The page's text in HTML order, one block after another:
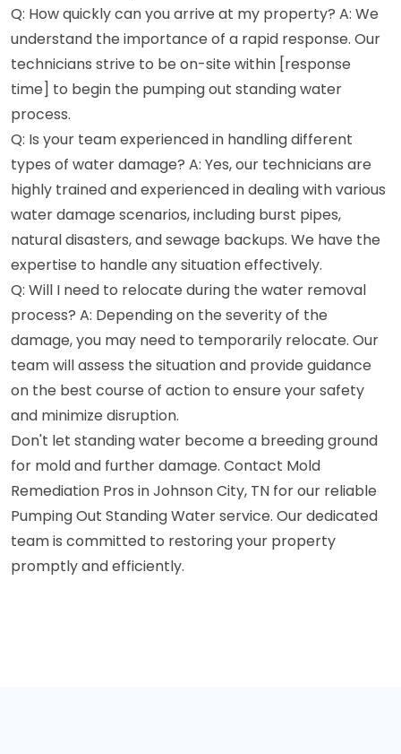
Q: How quickly can you arrive at my property? A: We
understand the importance of a rapid response. Our
technicians strive to be on-site within [response
time] to begin the pumping out standing water
process.
Q: Is your team experienced in handling different
types of water damage? A: Yes, our technicians are
highly trained and experienced in dealing with various
water damage scenarios, including burst pipes,
natural disasters, and sewage backups. We have the
expertise to handle any situation effectively.
Q: Will I need to relocate during the water removal
process? A: Depending on the severity of the
damage, you may need to temporarily relocate. Our
team will assess the situation and provide guidance
on the best course of action to ensure your safety
and minimize disruption.
Don't let standing water become a breeding ground
for mold and further damage. Contact Mold
Remediation Pros in Johnson City, TN for our reliable
Pumping Out Standing Water service. Our dedicated
team is committed to restoring your property
promptly and efficiently.